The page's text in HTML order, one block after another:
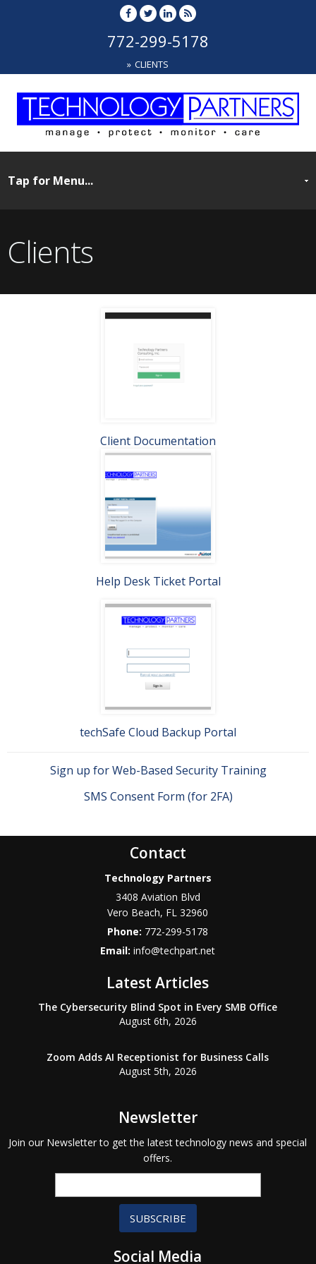
772-299-5178
CLIENTS
Clients
Client Documentation
Help Desk Ticket Portal
techSafe Cloud Backup Portal
Sign up for Web-Based Security Training
SMS Consent Form (for 2FA)
Contact
Technology Partners
3408 Aviation Blvd
Vero Beach, FL 32960
Phone: 772-299-5178
Email:info@techpart.net
Latest Articles
The Cybersecurity Blind Spot in Every SMB Office
August 6th, 2026
Zoom Adds AI Receptionist for Business Calls
August 5th, 2026
Newsletter
Join our Newsletter to get the latest technology news and special
offers.
SUBSCRIBE
Social Media